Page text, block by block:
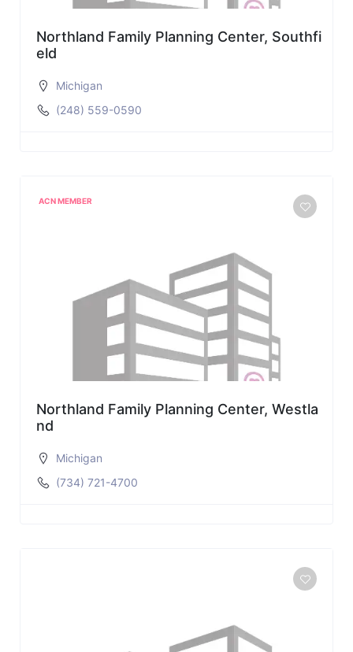
Northland Family Planning Center, Southfi
eld
Michigan
(248) 559-0590
ACN MEMBER
Northland Family Planning Center, Westla
nd
Michigan
(734) 721-4700